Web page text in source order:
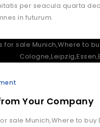
per seacula quarta
in futurum.
Your Company
sale Munich,Where to